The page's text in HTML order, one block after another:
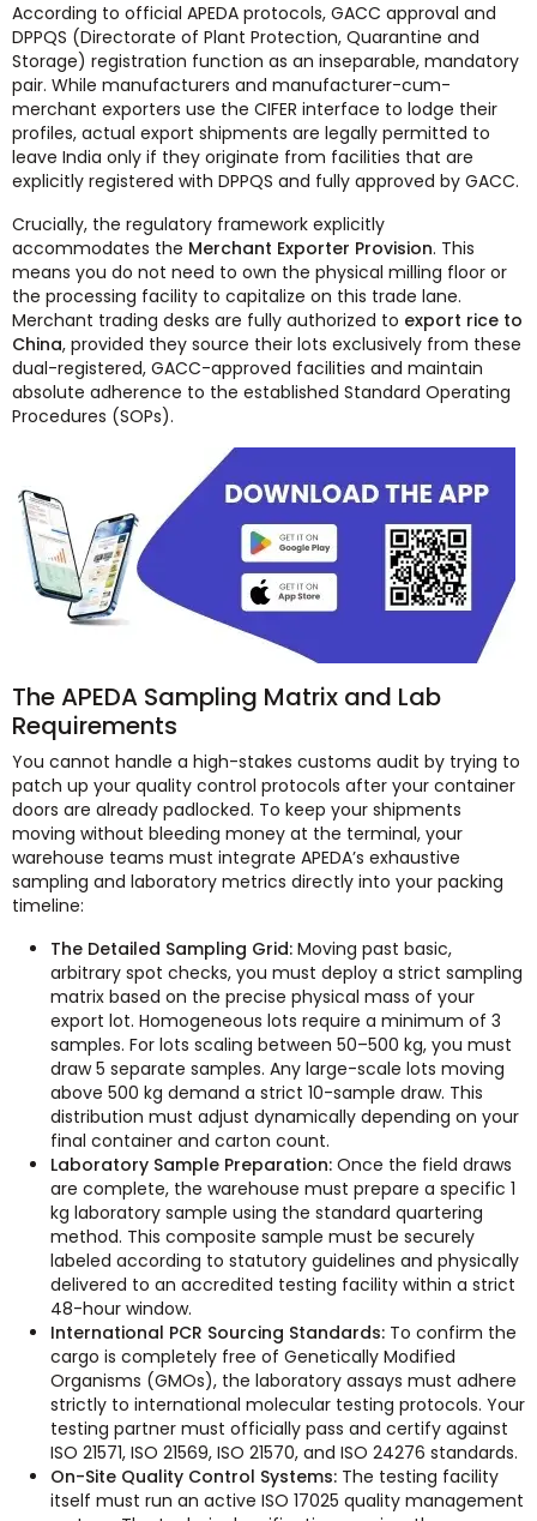
According to official APEDA protocols, GACC approval and
DPPQS (Directorate of Plant Protection, Quarantine and
Storage) registration function as an inseparable, mandatory
pair. While manufacturers and manufacturer-cum-
merchant exporters use the CIFER interface to lodge their
profiles, actual export shipments are legally permitted to
leave India only if they originate from facilities that are
explicitly registered with DPPQS and fully approved by GACC.
Crucially, the regulatory framework explicitly
accommodates the Merchant Exporter Provision. This
means you do not need to own the physical milling floor or
the processing facility to capitalize on this trade lane.
Merchant trading desks are fully authorized to export rice to
China, provided they source their lots exclusively from these
dual-registered, GACC-approved facilities and maintain
absolute adherence to the established Standard Operating
Procedures (SOPs).
The APEDA Sampling Matrix and Lab
Requirements
You cannot handle a high-stakes customs audit by trying to
patch up your quality control protocols after your container
doors are already padlocked. To keep your shipments
moving without bleeding money at the terminal, your
warehouse teams must integrate APEDA’s exhaustive
sampling and laboratory metrics directly into your packing
timeline:
The Detailed Sampling Grid: Moving past basic,
arbitrary spot checks, you must deploy a strict sampling
matrix based on the precise physical mass of your
export lot. Homogeneous lots require a minimum of 3
samples. For lots scaling between 50–500 kg, you must
draw 5 separate samples. Any large-scale lots moving
above 500 kg demand a strict 10-sample draw. This
distribution must adjust dynamically depending on your
final container and carton count.
Laboratory Sample Preparation: Once the field draws
are complete, the warehouse must prepare a specific 1
kg laboratory sample using the standard quartering
method. This composite sample must be securely
labeled according to statutory guidelines and physically
delivered to an accredited testing facility within a strict
48-hour window.
International PCR Sourcing Standards: To confirm the
cargo is completely free of Genetically Modified
Organisms (GMOs), the laboratory assays must adhere
strictly to international molecular testing protocols. Your
testing partner must officially pass and certify against
ISO 21571, ISO 21569, ISO 21570, and ISO 24276 standards.
On-Site Quality Control Systems: The testing facility
itself must run an active ISO 17025 quality management